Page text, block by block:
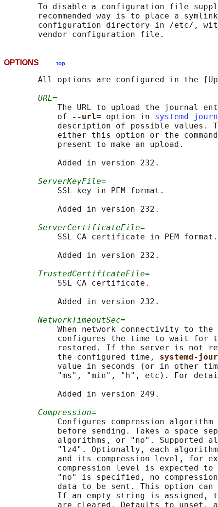
To disable a configuration file
recommended way is to place a
configuration directory in /etc/,
OPTIONS top
All options are configured in the
URL=
The URL to upload the journal
           of
--url= option in systemd-
description of possible values.
either this option or the
           present to make an upload.
           Added in version 232.
ServerKeyFile=
           SSL key in PEM format.
           Added in version 232.
ServerCertificateFile=
           SSL CA certificate in PEM format.
           Added in version 232.
TrustedCertificateFile=
           SSL CA certificate.
           Added in version 232.
NetworkTimeoutSec=
When network connectivity to the
configures the time to wait for
restored. If the server is not
           the configured time,
systemd-
value in seconds (or in other
"ms", "min", "h", etc). For
           Added in version 249.
Compression=
Configures compression algorithm
before sending. Takes a space
algorithms, or "no". Supported
"lz4". Optionally, each
and its compression level, for
compression level is expected to
"no" is specified, no
data to be sent. This option
If an empty string is assigned,
are cleared. Defaults to unset,